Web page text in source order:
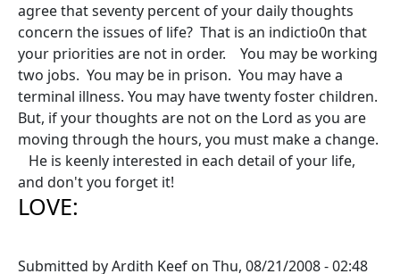
agree that seventy percent of your daily thoughts
concern the issues of life? That is an indictio0n that
your priorities are not in order. You may be working
two jobs. You may be in prison. You may have a
terminal illness. You may have twenty foster children.
But, if your thoughts are not on the Lord as you are
moving through the hours, you must make a change.
He is keenly interested in each detail of your life,
and don't you forget it!
LOVE:
Submitted byArdith Keef on Thu, 08/21/2008 - 02:48